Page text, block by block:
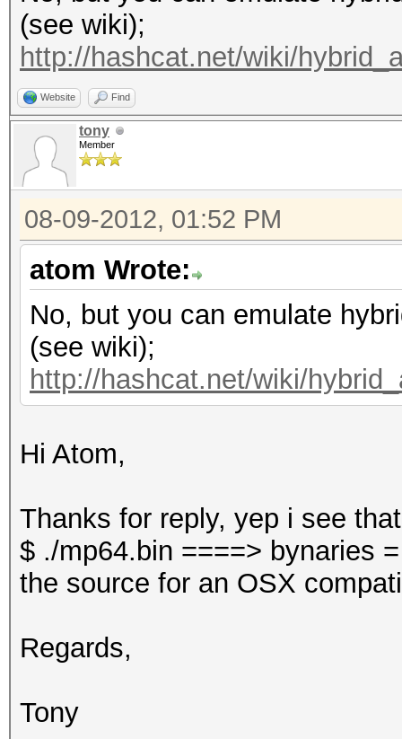
(see wiki);
http://hashcat.net/wiki/
Website Find
tony
Member
08-09-2012, 01:52 PM
atom Wrote:
No, but you can emulate
(see wiki);
http://hashcat.net/wiki/
Hi Atom,
Thanks for reply, yep i see
$ ./mp64.bin ====> bynaries
the source for an OSX
Regards,
Tony